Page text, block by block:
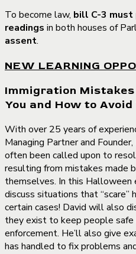
To become law, bill C-3
readings in both houses of
assent.
NEW LEARNING
Immigration
You and How to Avoid
With over 25 years of
Managing Partner and
often been called upon to
resulting from mistakes made
themselves. In this Halloween
discuss situations that “scare”
certain cases! David will also
they exist to keep people safe
enforcement. He’ll also give
has handled to fix problems